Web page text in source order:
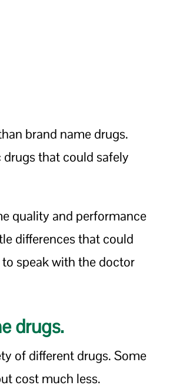
brand name drugs.
drugs that could safely
quality and performance
differences that could
to speak with the doctor
drugs.
of different drugs. Some
cost much less.